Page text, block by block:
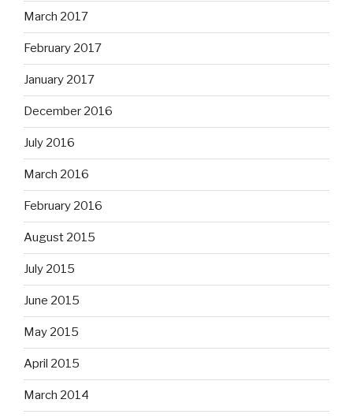
March 2017
February 2017
January 2017
December 2016
July 2016
March 2016
February 2016
August 2015
July 2015
June 2015
May 2015
April 2015
March 2014